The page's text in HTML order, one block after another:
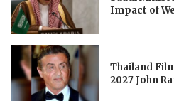
Impact of
Thailand
2027 John